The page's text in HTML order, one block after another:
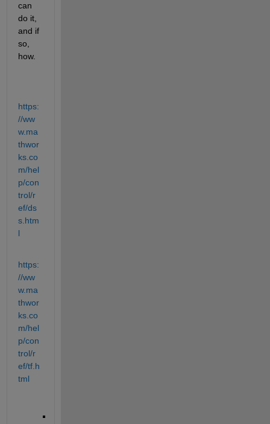
can
do it,
and if
so,
how.
https:
//ww
w.ma
thwor
ks.co
m/hel
p/con
trol/r
ef/ds
s.htm
l
https:
//ww
w.ma
thwor
ks.co
m/hel
p/con
trol/r
ef/tf.h
tml